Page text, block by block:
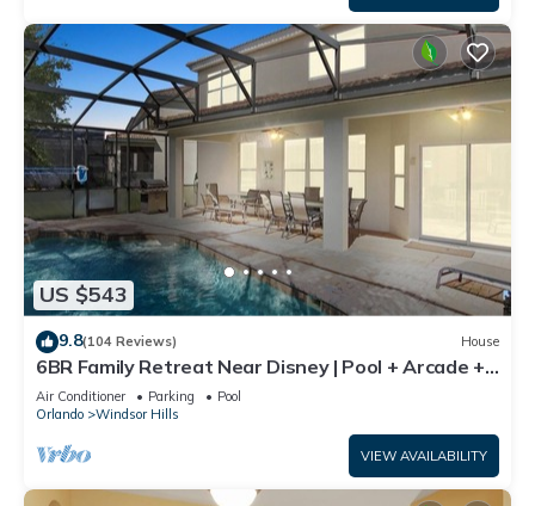
US $543
9.8(104 Reviews) House
6BR Family Retreat Near Disney | Pool + Arcade +
Resort Access
Air Conditioner Parking
Pool
Orlando
Windsor Hills
VIEW AVAILABILITY